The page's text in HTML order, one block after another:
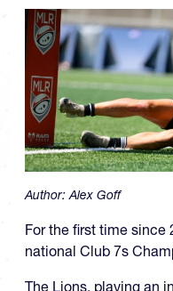
Author:Alex Goff
For the first time since
national Club 7s
The Lions, playing an